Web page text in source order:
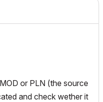
or PLN (the source
and check wether it